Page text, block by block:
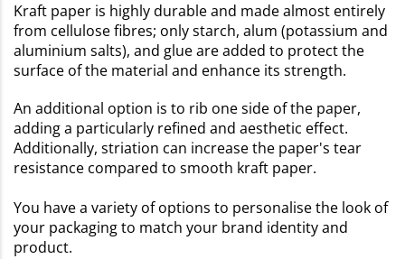
Kraft paper is highly durable and made almost entirely
from cellulose fibres; only starch, alum (potassium and
aluminium salts), and glue are added to protect the
surface of the material and enhance its strength.
An additional option is to rib one side of the paper,
adding a particularly refined and aesthetic effect.
Additionally, striation can increase the paper's tear
resistance compared to smooth kraft paper.
You have a variety of options to personalise the look of
your packaging to match your brand identity and
product.